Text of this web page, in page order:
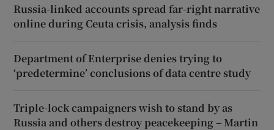
Russia-linked accounts spread far-right narrative
online during Ceuta crisis, analysis finds
Department of Enterprise denies trying to
‘predetermine’ conclusions of data centre study
Triple-lock campaigners wish to stand by as
Russia and others destroy peacekeeping – Martin